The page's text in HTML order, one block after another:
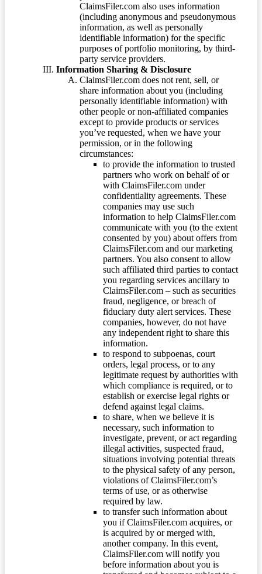
ClaimsFiler.com also uses information
(including anonymous and pseudonymous
information, as well as personally
identifiable information) for the specific
purposes of portfolio monitoring, by third-
party service providers.
Information Sharing & Disclosure
ClaimsFiler.com does not rent, sell, or
share information about you (including
personally identifiable information) with
other people or non-affiliated companies
except to provide products or services
you’ve requested, when we have your
permission, or in the following
circumstances:
to provide the information to trusted
partners who work on behalf of or
with ClaimsFiler.com under
confidentiality agreements. These
companies may use such
information to help ClaimsFiler.com
communicate with you (to the extent
consented by you) about offers from
ClaimsFiler.com and our marketing
partners. You also consent to allow
such affiliated third parties to contact
you regarding services ancillary to
ClaimsFiler.com – such as securities
fraud, negligence, or breach of
fiduciary duty alert services. These
companies, however, do not have
any independent right to share this
information.
to respond to subpoenas, court
orders, legal process, or to any
legitimate request by authorities with
which compliance is required, or to
establish or exercise legal rights or
defend against legal claims.
to share, when we believe it is
necessary, such information to
investigate, prevent, or act regarding
illegal activities, suspected fraud,
situations involving potential threats
to the physical safety of any person,
violations of ClaimsFiler.com’s
terms of use, or as otherwise
required by law.
to transfer such information about
you if ClaimsFiler.com acquires, or
is acquired by or merged with,
another company. In this event,
ClaimsFiler.com will notify you
before information about you is